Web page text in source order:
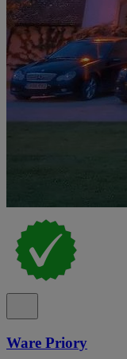
Ware Priory